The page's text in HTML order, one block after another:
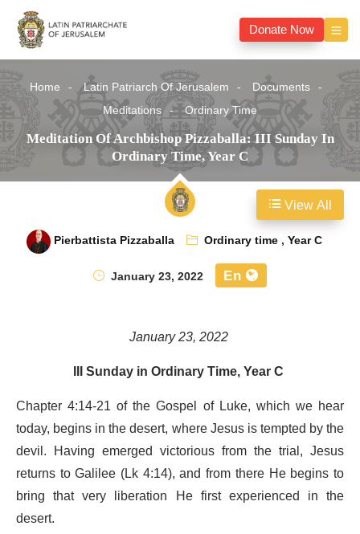
Donate Now
Home Latin Patriarch Of Jerusalem
Documents
Meditations
Ordinary Time
Meditation Of Archbishop Pizzaballa: III Sunday In
Ordinary Time, Year C
Pierbattista Pizzaballa Ordinary time,Year C
January 23, 2022
En
January 23, 2022
III Sunday in Ordinary Time, Year C
Chapter 4:14-21 of the Gospel of Luke, which we hear
today, begins in the desert, where Jesus is tempted by the
devil. Having emerged victorious from the trial, Jesus
returns to Galilee (Lk 4:14), and from there He begins to
bring that very liberation He first experienced in the
desert.
View All